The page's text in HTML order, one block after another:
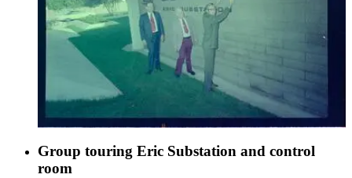
Group touring Eric Substation and control
room